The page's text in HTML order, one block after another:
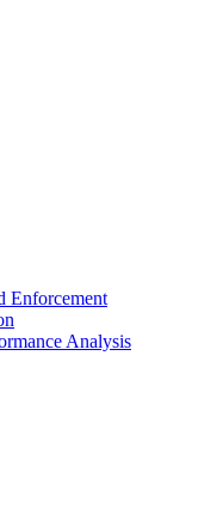
Enforcement
Analysis